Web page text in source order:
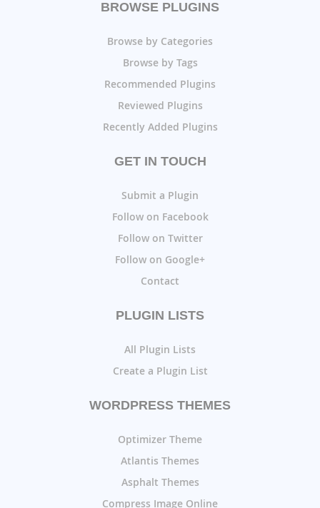
BROWSE PLUGINS
Browse by Categories
Browse by Tags
Recommended Plugins
Reviewed Plugins
Recently Added Plugins
GET IN TOUCH
Submit a Plugin
Follow on Facebook
Follow on Twitter
Follow on Google+
Contact
PLUGIN LISTS
All Plugin Lists
Create a Plugin List
WORDPRESS THEMES
Optimizer Theme
Atlantis Themes
Asphalt Themes
Compress Image Online